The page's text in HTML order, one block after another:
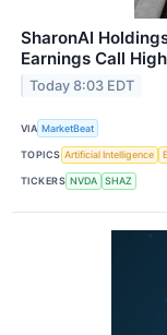
SharonAI
Earnings Call
Today 8:03 EDT
VIA MarketBeat
TOPICS Artificial Intelligence
TICKERS NVDA SHAZ